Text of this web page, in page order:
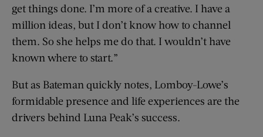
get things done. I’m more of a creative. I have a
million ideas, but I don’t know how to channel
them. So she helps me do that. I wouldn’t have
known where to start.”
But as Bateman quickly notes, Lomboy-Lowe’s
formidable presence and life experiences are the
drivers behind Luna Peak’s success.